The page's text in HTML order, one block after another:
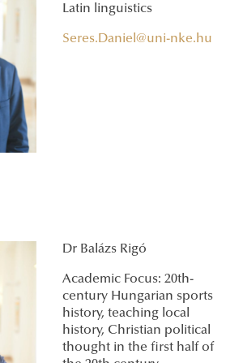
Latin linguistics
Seres.Daniel@uni-nke.hu
Dr Balázs Rigó
Academic Focus: 20th-
century Hungarian sports
history, teaching local
history, Christian political
thought in the first half of